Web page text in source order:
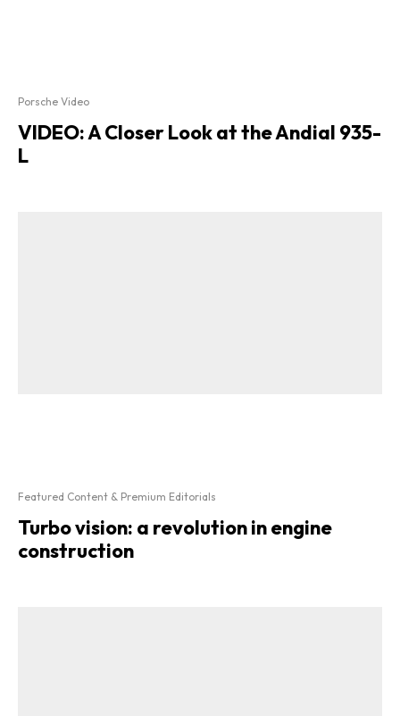
Porsche Video
VIDEO: A Closer Look at the Andial 935-
L
Featured Content & Premium Editorials
Turbo vision: a revolution in engine
construction